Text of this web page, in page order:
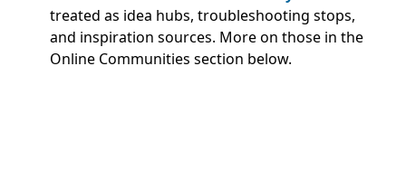
treated as idea hubs, troubleshooting stops,
and inspiration sources. More on those in the
Online Communities section below.